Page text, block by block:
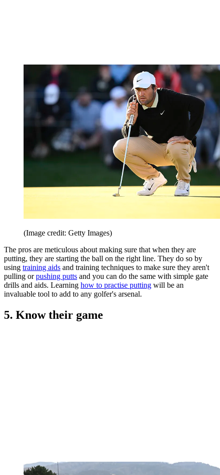
(Image credit: Getty Images)
The pros are meticulous about making sure that when they are
putting, they are starting the ball on the right line. They do so by
using training aids and training techniques to make sure they aren't
pulling orpushing putts and you can do the same with simple gate
drills and aids. Learning how to practise putting will be an
invaluable tool to add to any golfer's arsenal.
5. Know their game